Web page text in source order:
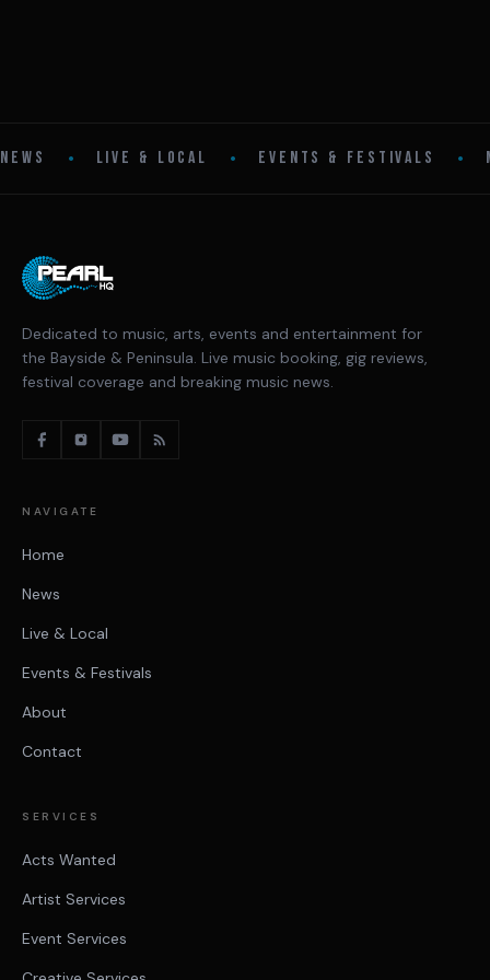
NEWS • LIVE & LOCAL • EVENTS & FESTIVALS •
Dedicated to music, arts, events and entertainment for
the Bayside & Peninsula. Live music booking, gig reviews,
festival coverage and breaking music news.
NAVIGATE
Home
News
Live & Local
Events & Festivals
About
Contact
SERVICES
Acts Wanted
Artist Services
Event Services